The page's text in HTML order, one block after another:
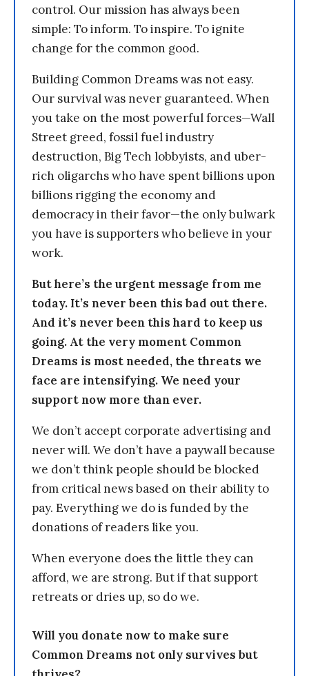
control. Our mission has always been
simple: To inform. To inspire. To ignite
change for the common good.
Building Common Dreams was not easy.
Our survival was never guaranteed. When
you take on the most powerful forces—Wall
Street greed, fossil fuel industry
destruction, Big Tech lobbyists, and uber-
rich oligarchs who have spent billions upon
billions rigging the economy and
democracy in their favor—the only bulwark
you have is supporters who believe in your
work.
But here’s the urgent message from me
today. It’s never been this bad out there.
And it’s never been this hard to keep us
going. At the very moment Common
Dreams is most needed, the threats we
face are intensifying. We need your
support now more than ever.
We don’t accept corporate advertising and
never will. We don’t have a paywall because
we don’t think people should be blocked
from critical news based on their ability to
pay. Everything we do is funded by the
donations of readers like you.
When everyone does the little they can
afford, we are strong. But if that support
retreats or dries up, so do we.
Will you donate now to make sure
Common Dreams not only survives but